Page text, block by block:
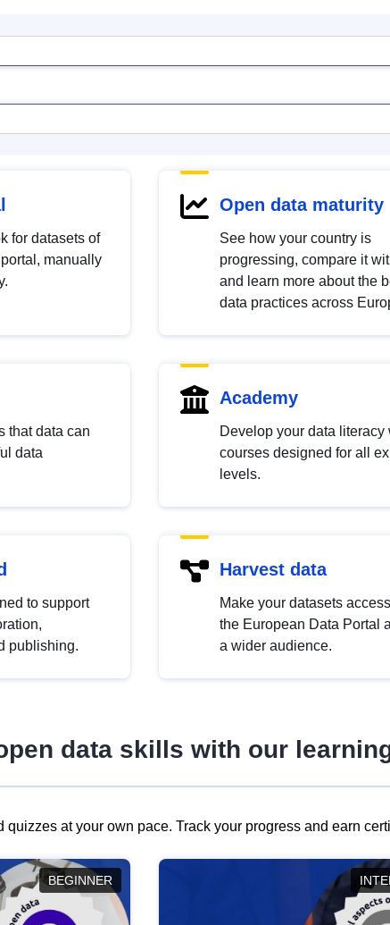
for datasets of
manually
Open data maturity
See how your country is
progressing, compare it
and learn more about the
data practices across
that data can
data
Academy
Develop your data literacy
courses designed for all
levels.
to support
publishing.
Harvest data
Make your datasets
the European Data Portal
a wider audience.
data skills with our
quizzes at your own pace. Track your progress and earn
BEGINNER